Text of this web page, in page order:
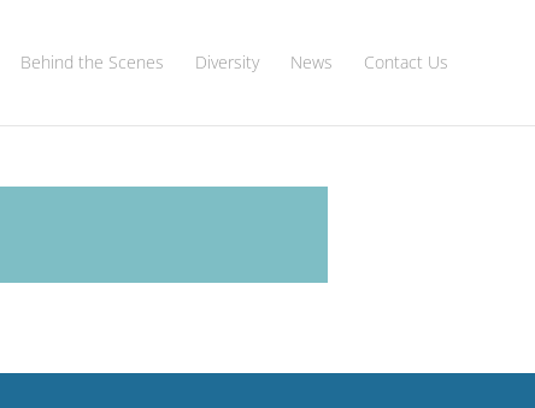
Behind the Scenes Diversity News Contact Us